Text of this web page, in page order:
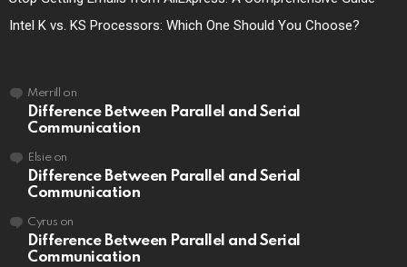
Intel K vs. KS Processors: Which One Should You Choose?
Merrill on
Difference Between Parallel and Serial
Communication
Elsieon
Difference Between Parallel and Serial
Communication
Cyrus on
Difference Between Parallel and Serial
Communication